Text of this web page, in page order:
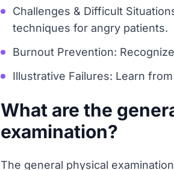
Challenges & Difficult
techniques for angry patients.
Burnout Prevention:
Illustrative Failures: Learn
What are the
examination?
The general physical